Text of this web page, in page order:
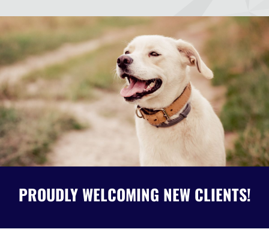
PROUDLY WELCOMING NEW CLIENTS!